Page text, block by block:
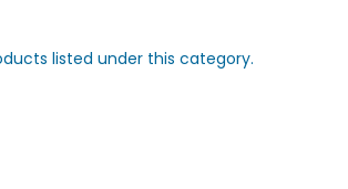
listed under this category.